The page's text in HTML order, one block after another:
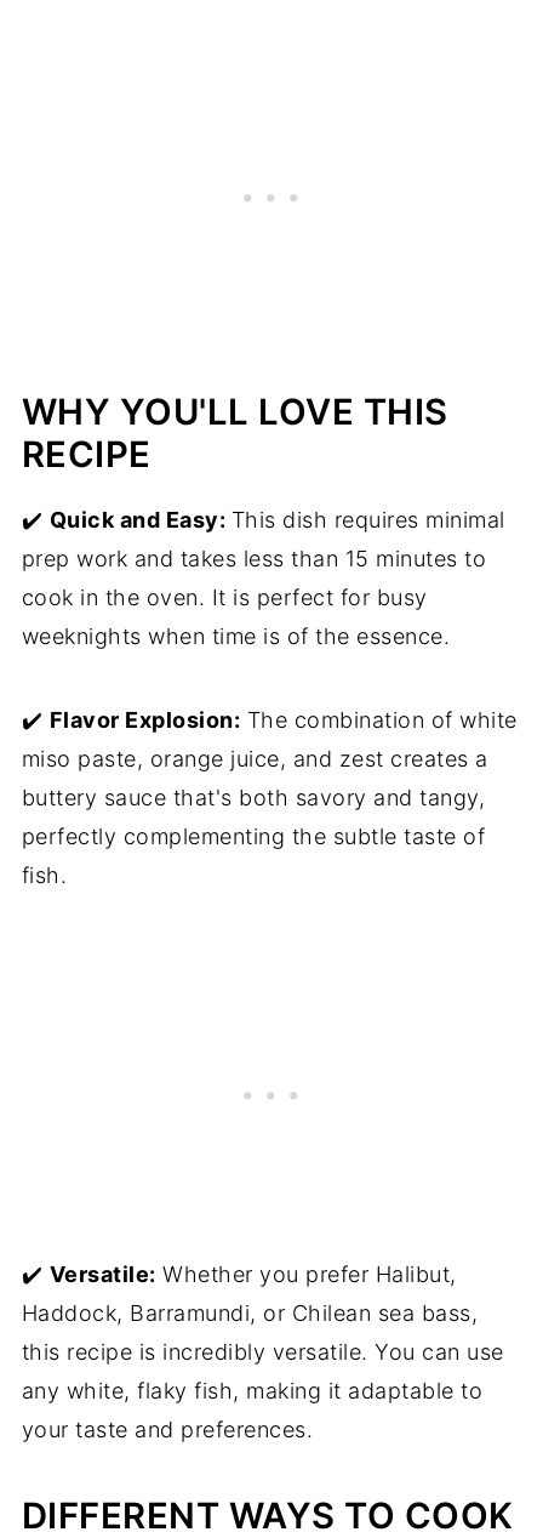
WHY YOU'LL LOVE THIS
RECIPE
✔️ Quick and Easy: This dish requires minimal
prep work and takes less than 15 minutes to
cook in the oven. It is perfect for busy
weeknights when time is of the essence.
✔️ Flavor Explosion: The combination of white
miso paste, orange juice, and zest creates a
buttery sauce that's both savory and tangy,
perfectly complementing the subtle taste of
fish.
✔️ Versatile: Whether you prefer Halibut,
Haddock, Barramundi, or Chilean sea bass,
this recipe is incredibly versatile. You can use
any white, flaky fish, making it adaptable to
your taste and preferences.
DIFFERENT WAYS TO COOK